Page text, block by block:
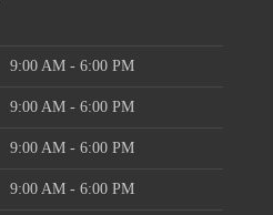
9:00 AM - 6:00 PM
9:00 AM - 6:00 PM
9:00 AM - 6:00 PM
9:00 AM - 6:00 PM